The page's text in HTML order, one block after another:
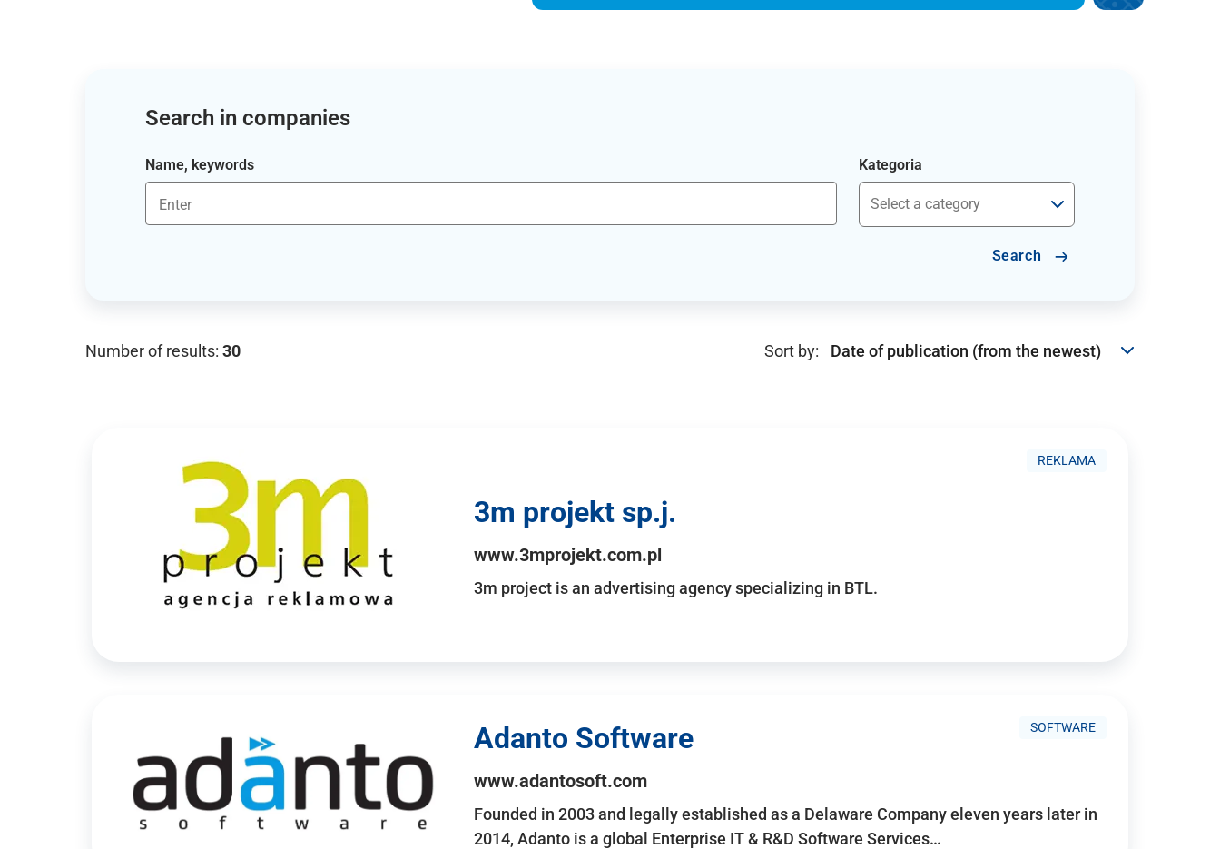
Search in companies
Name, keywords Kategoria
Search
Number of results: 30 Sort by:
REKLAMA
3m projekt sp.j.
www.3mprojekt.com.pl
3m project is an advertising agency specializing in BTL.
SOFTWARE
Adanto Software
www.adantosoft.com
Founded in 2003 and legally established as a Delaware Company eleven years later in
2014, Adanto is a global Enterprise IT & R&D Software Services…